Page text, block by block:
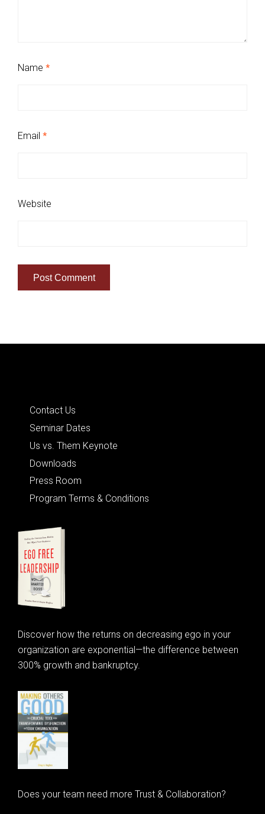
Name *
Email *
Website
Contact Us
Seminar Dates
Us vs. Them Keynote
Downloads
Press Room
Program Terms & Conditions
Discover how the returns on decreasing ego in your
organization are exponential—the difference between
300% growth and bankruptcy.
Does your team need more Trust & Collaboration?